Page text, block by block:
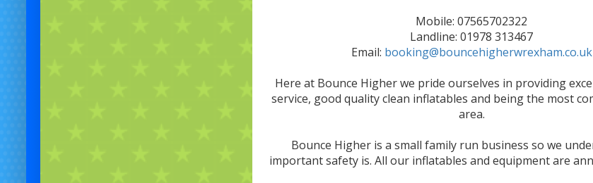
Mobile: 07565702322
Landline: 01978 313467
Email: booking@bouncehigherwrexham.co.uk
Here at Bounce Higher we pride ourselves in providing
service, good quality clean inflatables and being the most
area.
Bounce Higher is a small family run business so we
important safety is. All our inflatables and equipment are